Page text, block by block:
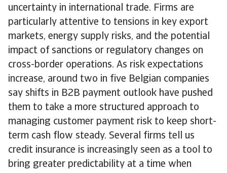
uncertainty in international trade. Firms are
particularly attentive to tensions in key export
markets, energy supply risks, and the potential
impact of sanctions or regulatory changes on
cross-border operations. As risk expectations
increase, around two in five Belgian companies
say shifts in B2B payment outlook have pushed
them to take a more structured approach to
managing customer payment risk to keep short-
term cash flow steady. Several firms tell us
credit insurance is increasingly seen as a tool to
bring greater predictability at a time when